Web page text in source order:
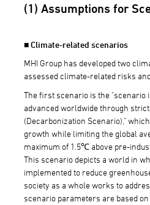
(1) Assumptions for
■ Climate-related scenarios
MHI Group has developed two
assessed climate-related risks
The first scenario is the "scenario
advanced worldwide through
(Decarbonization Scenario),"
growth while limiting the global
maximum of 1.5℃ above pre-
This scenario depicts a world in
implemented to reduce
society as a whole works to
scenario parameters are based